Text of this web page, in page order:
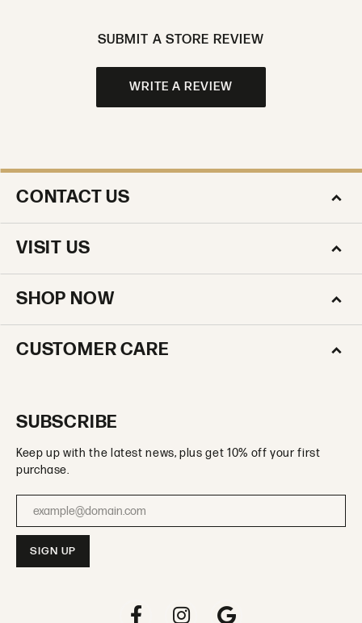
SUBMIT A STORE REVIEW
WRITE A REVIEW
CONTACT US
VISIT US
SHOP NOW
CUSTOMER CARE
SUBSCRIBE
Keep up with the latest news, plus get 10% off your first
purchase.